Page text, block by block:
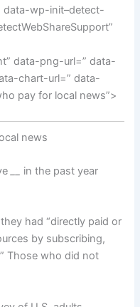
data-wp-init–detect-
data-png-url=” data-
chart-url=” data-
pay for local news”>
news
in the past year
had “directly paid or
by subscribing,
Those who did not